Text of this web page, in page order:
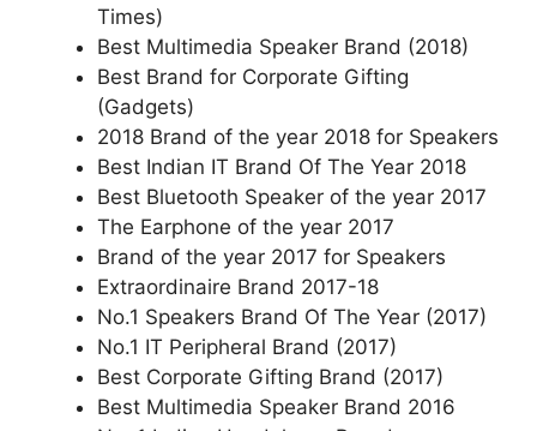
Times)
Best Multimedia Speaker Brand (2018)
Best Brand for Corporate Gifting
(Gadgets)
2018 Brand of the year 2018 for Speakers
Best Indian IT Brand Of The Year 2018
Best Bluetooth Speaker of the year 2017
The Earphone of the year 2017
Brand of the year 2017 for Speakers
Extraordinaire Brand 2017-18
No.1 Speakers Brand Of The Year (2017)
No.1 IT Peripheral Brand (2017)
Best Corporate Gifting Brand (2017)
Best Multimedia Speaker Brand 2016